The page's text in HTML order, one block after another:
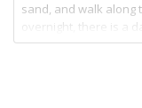
sand, and walk along
overnight, there is a